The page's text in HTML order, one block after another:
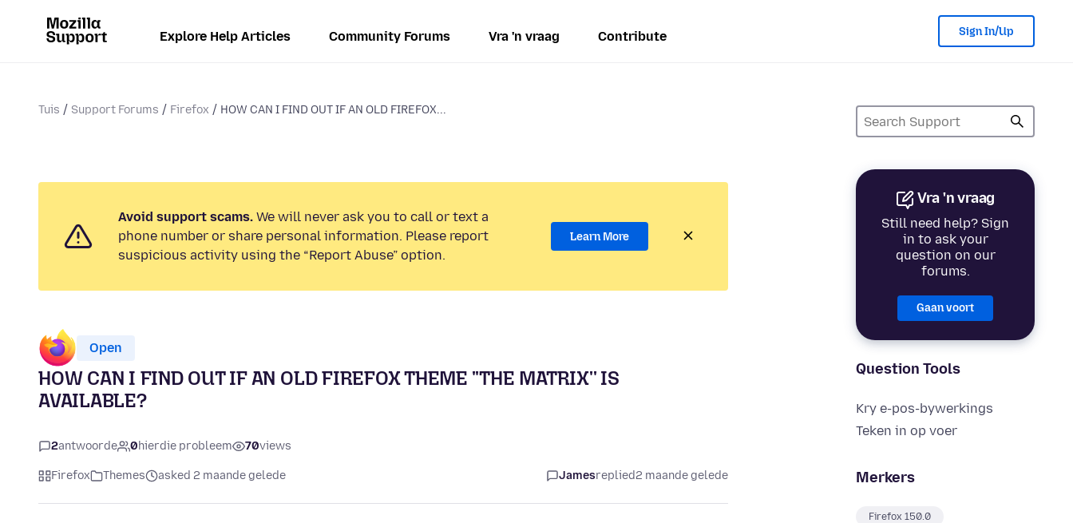
Explore Help Articles Community Forums Vra 'n vraag Contribute Sign In/Up
Tuis Support Forums Firefox HOW CAN I FIND OUT IF AN OLD FIREFOX...
Vra 'n vraag
Still need help? Sign
in to ask your
question on our
forums.
Gaan voort
Question Tools
Kry e-pos-bywerkings
Teken in op voer
Merkers
Firefox 150.0
Avoid support scams. We will never ask you to call or text a
phone number or share personal information. Please report
suspicious activity using the “Report Abuse” option.
Learn More
Open
HOW CAN I FIND OUT IF AN OLD FIREFOX THEME ''THE MATRIX'' IS
AVAILABLE?
2antwoorde 0hierdie probleem 70views
Firefox Themes asked 2 maande gelede Jamesreplied2 maande gelede